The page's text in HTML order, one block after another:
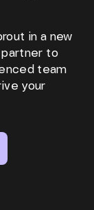
in a new
to
team
your